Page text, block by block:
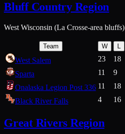
Bluff Country Region
West Wisconsin (La Crosse-area bluffs)
Team W L
West Salem 23 18
Sparta
11 9
Onalaska Legion Post 336 11 18
Black River Falls
4 16
Great Rivers Region